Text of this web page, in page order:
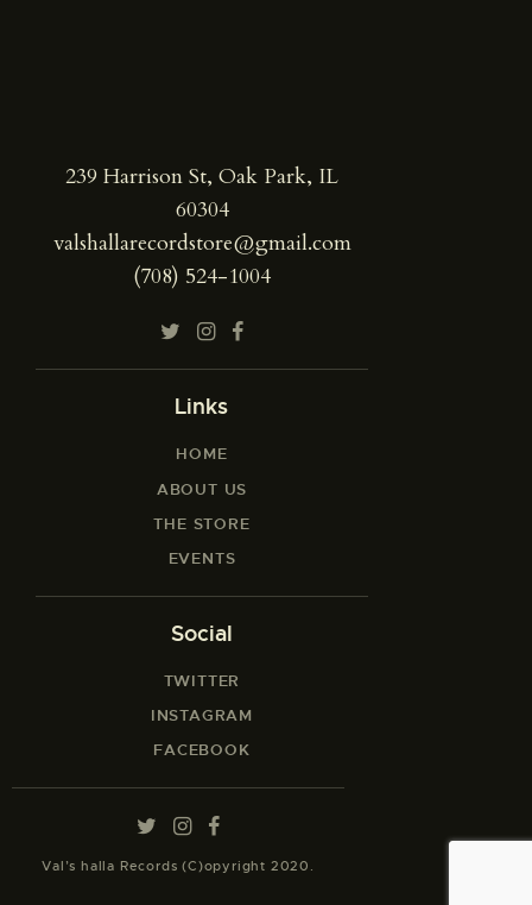
239 Harrison St, Oak Park, IL
60304
valshallarecordstore@gmail.com
(708) 524-1004
Links
HOME
ABOUT US
THE STORE
EVENTS
Social
TWITTER
INSTAGRAM
FACEBOOK
Val’s halla Records (C)opyright 2020.